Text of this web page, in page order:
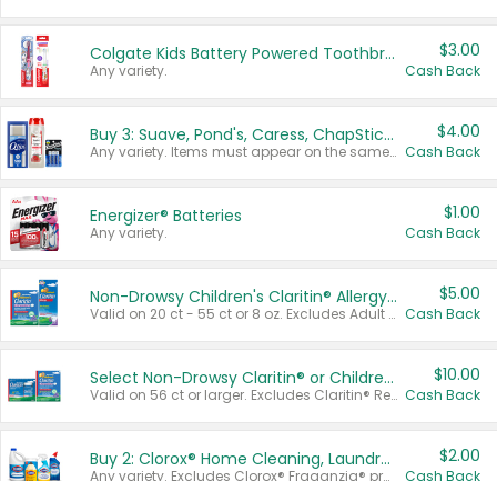
Colgate Kids Battery Powered Toothbrushes
Any variety.
$3.00
Cash Back
Buy 3: Suave, Pond's, Caress, ChapStick, Q-Tip, St. Ives, or Noxzema Products
Any variety. Items must appear on the same receipt. One (1) multi-pack is considered one (1) item purchased.
$4.00
Cash Back
Energizer® Batteries
Any variety.
$1.00
Cash Back
Non-Drowsy Children's Claritin® Allergy Chewables 20 - 55 ct or 8 oz Syrup
Valid on 20 ct - 55 ct or 8 oz. Excludes Adult Claritin® and Cooling Honey Flavored Liquid.
$5.00
Cash Back
Select Non-Drowsy Claritin® or Children's Claritin® Allergy
Valid on 56 ct or larger. Excludes Claritin® RediTabs 70 ct, Claritin® 115 ct, Children’s Claritin® 80 ct, and Claritin-D®.
$10.00
Cash Back
Buy 2: Clorox® Home Cleaning, Laundry, Pine-Sol®, Liquid-Plumr, or Formula 409 Products
Any variety. Excludes Clorox® Fraganzia® products, trial and travel sizes, tools, & textiles. Items must appear on the same receipt.
$2.00
Cash Back